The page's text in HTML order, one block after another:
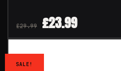
£29.99 £23.99
SALE!